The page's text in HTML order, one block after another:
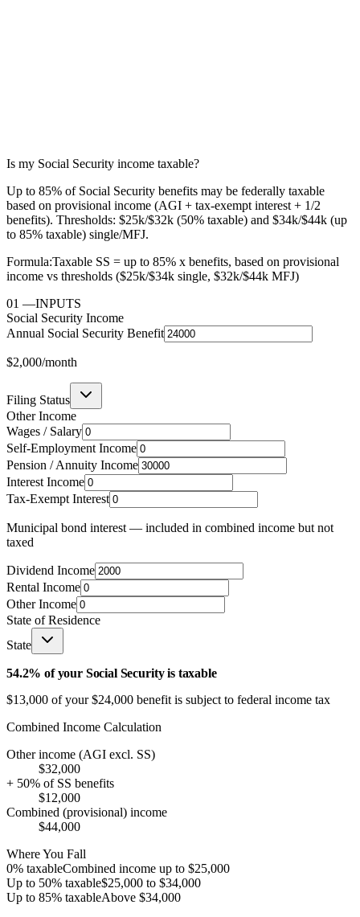
Is my Social Security income taxable?
Up to 85% of Social Security benefits may be federally taxable
based on provisional income (AGI + tax-exempt interest + 1/2
benefits). Thresholds: $25k/$32k (50% taxable) and $34k/$44k (up
to 85% taxable) single/MFJ.
Formula:Taxable SS = up to 85% x benefits, based on provisional
income vs thresholds ($25k/$34k single, $32k/$44k MFJ)
01 —INPUTS
Social Security Income
Annual Social Security Benefit
$2,000/month
Filing Status
Other Income
Wages / Salary
Self-Employment Income
Pension / Annuity Income
Interest Income
Tax-Exempt Interest
Municipal bond interest — included in combined income but not
taxed
Dividend Income
Rental Income
Other Income
State of Residence
State
54.2% of your Social Security is taxable
$13,000 of your$24,000 benefit is subject to federal income tax
Combined Income Calculation
Other income (AGI excl. SS)
$32,000
+ 50% of SS benefits
$12,000
Combined (provisional) income
$44,000
Where You Fall
0% taxableCombined income up to $25,000
Up to 50% taxable$25,000 to $34,000
Up to 85% taxableAbove $34,000